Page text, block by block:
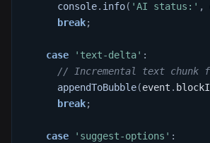
console. info( 'AI status:' ,
break;
case 'text-delta' :
// Incremental text chunk
appendToBubble(event .
break;
case 'suggest-options' :